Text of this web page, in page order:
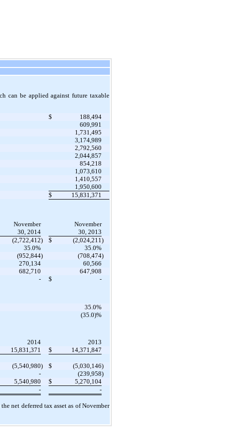
can be applied against future taxable
$
188,494
609,991
1,731,495
3,174,989
2,792,560
2,044,857
854,218
1,073,610
1,410,557
1,950,600
$
15,831,371
November
November
30, 2014
30, 2013
(2,722,412) $ (2,024,211 )
35.0%
35.0%
(952,844) (708,474)
270,134
60,566
682,710
647,908
- $
-
35.0%
(35.0)%
2014
2013
15,831,371 $ 14,371,847
(5,540,980) $ (5,030,146)
- (239,958)
5,540,980 $
5,270,104
- -
net deferred tax asset as of November